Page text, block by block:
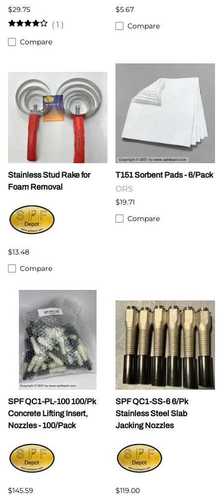
$29.75
( 1 )
Compare
$5.67
Compare
Stainless Stud Rake for
Foam Removal
$13.48
Compare
T151 Sorbent Pads - 6/Pack
ORS
$19.71
Compare
SPF QC1-PL-100 100/Pk
Concrete Lifting Insert,
Nozzles - 100/Pack
$145.59
SPF QC1-SS-6 6/Pk
Stainless Steel Slab
Jacking Nozzles
$119.00